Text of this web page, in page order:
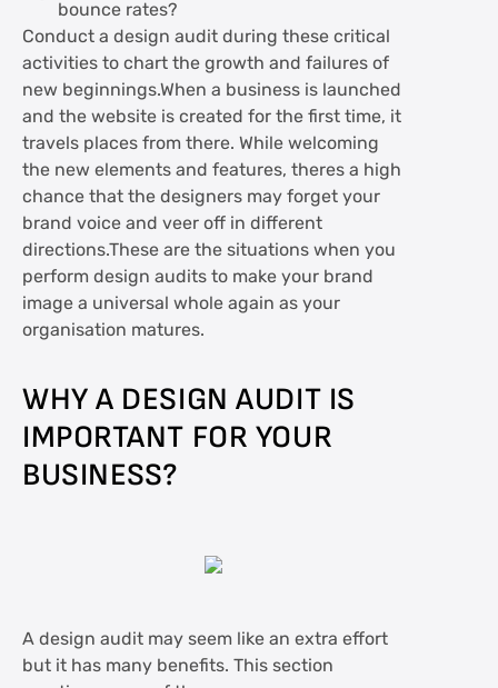
bounce rates?
Conduct a design audit during these critical
activities to chart the growth and failures of
new beginnings.When a business is launched
and the website is created for the first time, it
travels places from there. While welcoming
the new elements and features, theres a high
chance that the designers may forget your
brand voice and veer off in different
directions.These are the situations when you
perform design audits to make your brand
image a universal whole again as your
organisation matures.
WHY A DESIGN AUDIT IS
IMPORTANT FOR YOUR
BUSINESS?
A design audit may seem like an extra effort
but it has many benefits. This section